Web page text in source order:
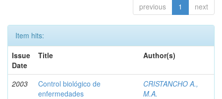
previous 1 next
Item hits:
Issue
Date
Title Author(s)
2003
Control biológico de
enfermedades
CRISTANCHO A.,
M.A.